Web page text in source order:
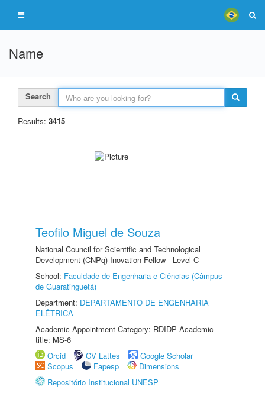
Name
Search
Results: 3415
Teofilo Miguel de Souza
National Council for Scientific and Technological
Development (CNPq) Inovation Fellow - Level C
School: Faculdade de Engenharia e Ciências (Câmpus
de Guaratinguetá)
Department: DEPARTAMENTO DE ENGENHARIA
ELÉTRICA
Academic Appointment Category: RDIDP Academic
title: MS-6
Orcid
CV Lattes
Google Scholar
Scopus
Fapesp
Dimensions
Repositório Institucional UNESP